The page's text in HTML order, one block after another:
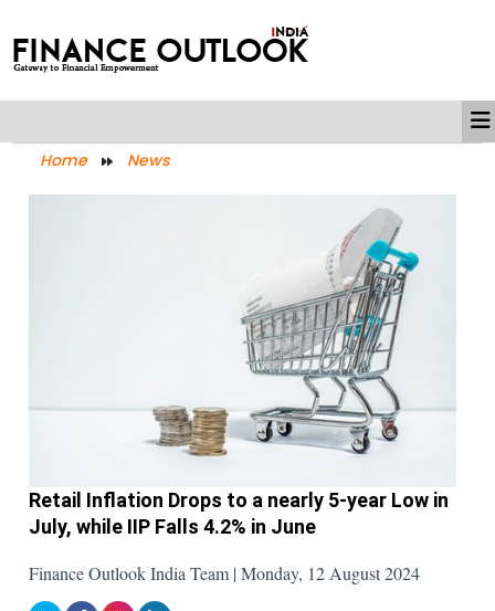
Home News
Retail Inflation Drops to a nearly 5-year Low in
July, while IIP Falls 4.2% in June
Finance Outlook India Team | Monday, 12 August 2024